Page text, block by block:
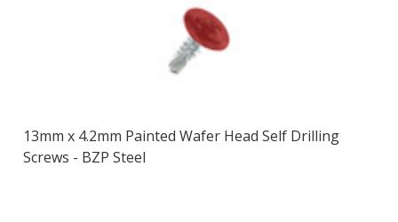
13mm x 4.2mm Painted Wafer Head Self Drilling
Screws - BZP Steel